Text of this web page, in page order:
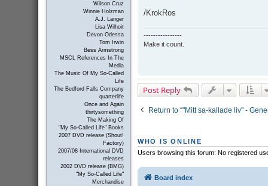
Wilson Cruz
Winnie Holzman
A.J. Langer
Lisa Wilhoit
Devon Odessa
Tom Irwin
Bess Armstrong
MSCL References In The
Media
The Music Of My So-Called
Life
The Bedford Falls Company
quarterlife
Once and Again
thirtysomething
The Making Of
"My So-Called Life" Books
2007 DVD release (Shout!
Factory)
2007/08 International DVD
releases
2002 DVD release (BMG)
"My So-Called Life"
Merchandise
/KrokRos
----------------
Make it count.
Post Reply
Return to “"Mitt sa-kallade liv" -
WHO IS ONLINE
Users browsing this forum: No registered
Board index